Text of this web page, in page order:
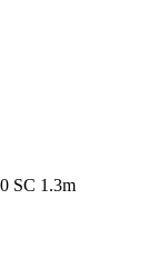
SC 1.3m